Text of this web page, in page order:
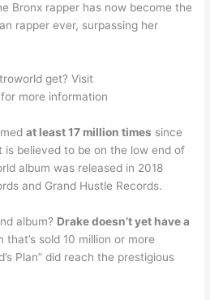
Bronx rapper has now become the
rapper ever, surpassing her
get? Visit
more information
at least 17 million times since
believed to be on the low end of
album was released in 2018
and Grand Hustle Records.
album? Drake doesn’t yet have a
that’s sold 10 million or more
Plan” did reach the prestigious